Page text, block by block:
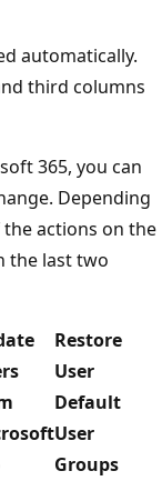
automatically.
third columns
365, you can
Depending
actions on the
the last two
Restore
User
Default
User
Groups